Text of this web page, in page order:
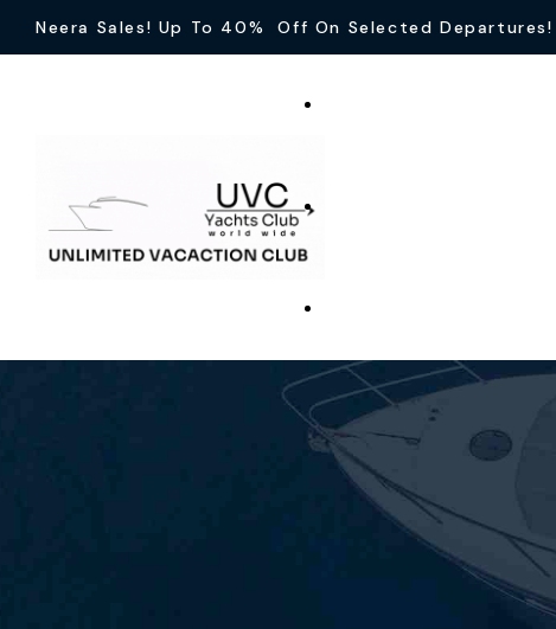
Neera Sales! Up To 40% Off On Selected Departures!